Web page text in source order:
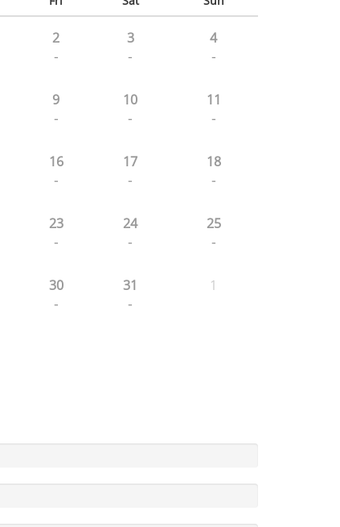
2
-
3
-
4
-
9
-
10
-
11
-
16
-
17
-
18
-
23
-
24
-
25
-
30
-
31
-
1